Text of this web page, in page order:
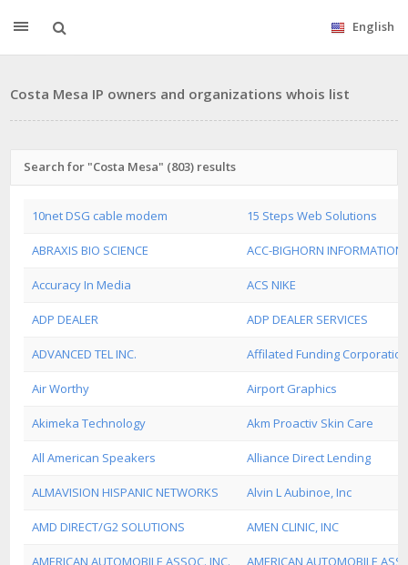
English
Costa Mesa IP owners and organizations whois list
Search for "Costa Mesa" (803) results
10net DSG cable modem 15 Steps Web Solutions
ABRAXIS BIO SCIENCE ACC-BIGHORN INFORMATION
Accuracy In Media ACS NIKE
ADP DEALER ADP DEALER SERVICES
ADVANCED TEL INC. Affilated Funding Corporation
Air Worthy Airport Graphics
Akimeka Technology Akm Proactiv Skin Care
All American Speakers Alliance Direct Lending
ALMAVISION HISPANIC NETWORKS Alvin L Aubinoe, Inc
AMD DIRECT/G2 SOLUTIONS AMEN CLINIC, INC
AMERICAN AUTOMOBILE ASSOC. INC. AMERICAN AUTOMOBILE